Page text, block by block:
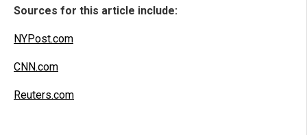
Sources for this article include:
NYPost.com
CNN.com
Reuters.com